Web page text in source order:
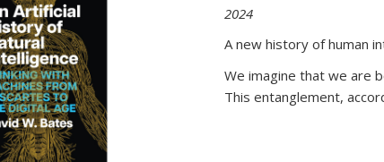
2024
A new history of human
We imagine that we are
This entanglement,